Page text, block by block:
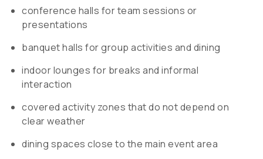
conference halls for team sessions or
presentations
banquet halls for group activities and dining
indoor lounges for breaks and informal
interaction
covered activity zones that do not depend on
clear weather
dining spaces close to the main event area